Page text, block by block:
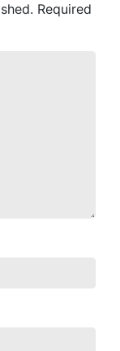
Required